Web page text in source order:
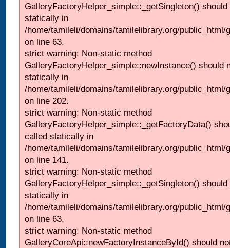
GalleryFactoryHelper_simple::_getSingleton()
statically in
/home/tamileli/domains/tamilelibrary.org/
on line 63.
strict warning: Non-static method
GalleryFactoryHelper_simple::newInstance() should
statically in
/home/tamileli/domains/tamilelibrary.org/
on line 202.
strict warning: Non-static method
GalleryFactoryHelper_simple::_getFactoryData()
called statically in
/home/tamileli/domains/tamilelibrary.org/
on line 141.
strict warning: Non-static method
GalleryFactoryHelper_simple::_getSingleton()
statically in
/home/tamileli/domains/tamilelibrary.org/
on line 63.
strict warning: Non-static method
GalleryCoreApi::newFactoryInstanceById() should